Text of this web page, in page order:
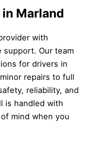
Marland
with
support. Our team
for drivers in
repairs to full
reliability, and
is handled with
mind when you